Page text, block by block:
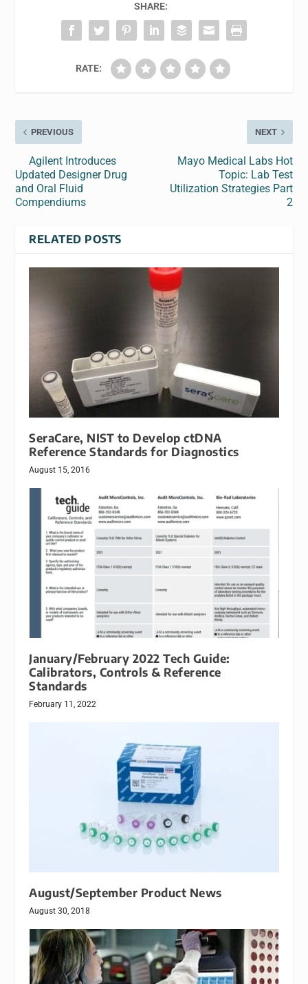
SHARE:
RATE:
PREVIOUS
Agilent Introduces
Updated Designer Drug
and Oral Fluid
Compendiums
NEXT
Mayo Medical Labs Hot
Topic: Lab Test
Utilization Strategies Part
2
RELATED POSTS
SeraCare, NIST to Develop ctDNA
Reference Standards for Diagnostics
August 15, 2016
January/February 2022 Tech Guide:
Calibrators, Controls & Reference
Standards
February 11, 2022
August/September Product News
August 30, 2018